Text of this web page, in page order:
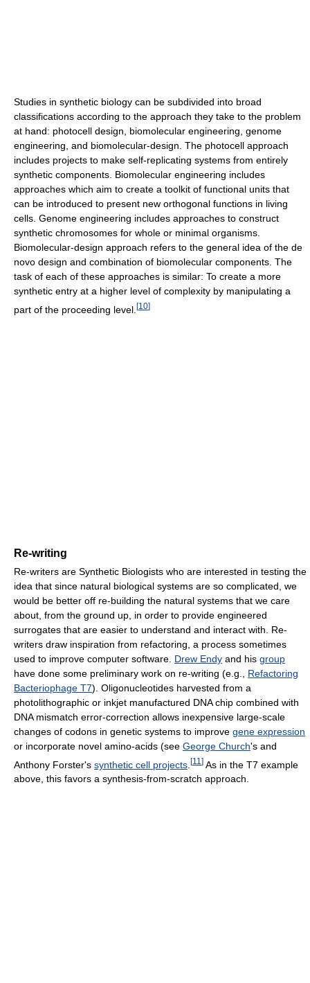
Studies in synthetic biology can be subdivided into broad
classifications according to the approach they take to the problem
at hand: photocell design, biomolecular engineering, genome
engineering, and biomolecular-design. The photocell approach
includes projects to make self-replicating systems from entirely
synthetic components. Biomolecular engineering includes
approaches which aim to create a toolkit of functional units that
can be introduced to present new orthogonal functions in living
cells. Genome engineering includes approaches to construct
synthetic chromosomes for whole or minimal organisms.
Biomolecular-design approach refers to the general idea of the de
novo design and combination of biomolecular components. The
task of each of these approaches is similar: To create a more
synthetic entry at a higher level of complexity by manipulating a
part of the proceeding level. [10]
Re-writing
Re-writers are Synthetic Biologists who are interested in testing the
idea that since natural biological systems are so complicated, we
would be better off re-building the natural systems that we care
about, from the ground up, in order to provide engineered
surrogates that are easier to understand and interact with. Re-
writers draw inspiration from refactoring, a process sometimes
used to improve computer software. Drew Endy and his group
have done some preliminary work on re-writing (e.g., Refactoring
Bacteriophage T7). Oligonucleotides harvested from a
photolithographic or inkjet manufactured DNA chip combined with
DNA mismatch error-correction allows inexpensive large-scale
changes of codons in genetic systems to improve gene expression
or incorporate novel amino-acids (see George Church's and
Anthony Forster's synthetic cell projects [11 ] As in the T7 example
above, this favors a synthesis-from-scratch approach.